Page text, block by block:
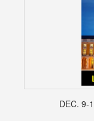
DEC. 9-